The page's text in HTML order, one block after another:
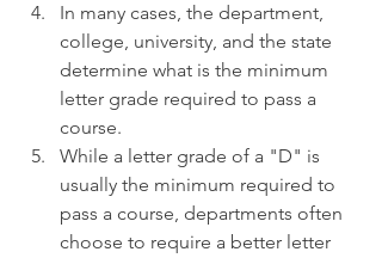
In many cases, the department,
college, university, and the state
determine what is the minimum
letter grade required to pass a
course.
While a letter grade of a "D" is
usually the minimum required to
pass a course, departments often
choose to require a better letter